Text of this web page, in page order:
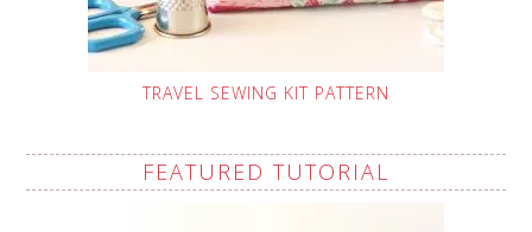
TRAVEL SEWING KIT PATTERN
FEATURED TUTORIAL